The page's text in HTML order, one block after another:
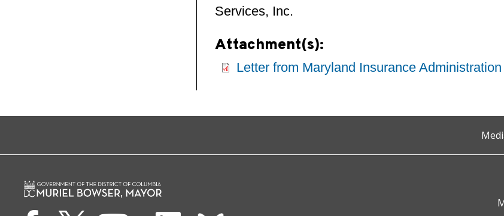
Services, Inc.
Attachment(s):
Letter from Maryland Insurance Administration